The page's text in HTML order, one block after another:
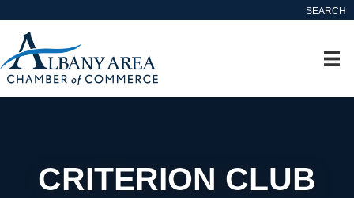
SEARCH
CRITERION CLUB